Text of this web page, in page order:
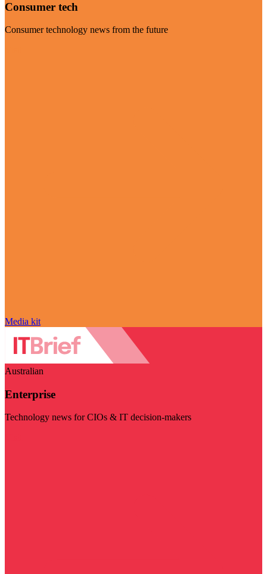
Consumer tech
Consumer technology news from the future
Media kit
Australian
Enterprise
Technology news for CIOs & IT decision-makers